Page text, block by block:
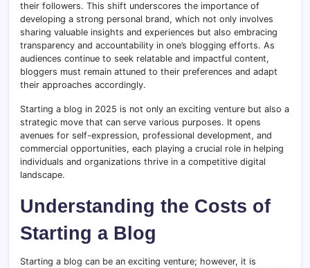
their followers. This shift underscores the importance of
developing a strong personal brand, which not only involves
sharing valuable insights and experiences but also embracing
transparency and accountability in one’s blogging efforts. As
audiences continue to seek relatable and impactful content,
bloggers must remain attuned to their preferences and adapt
their approaches accordingly.
Starting a blog in 2025 is not only an exciting venture but also a
strategic move that can serve various purposes. It opens
avenues for self-expression, professional development, and
commercial opportunities, each playing a crucial role in helping
individuals and organizations thrive in a competitive digital
landscape.
Understanding the Costs of
Starting a Blog
Starting a blog can be an exciting venture; however, it is